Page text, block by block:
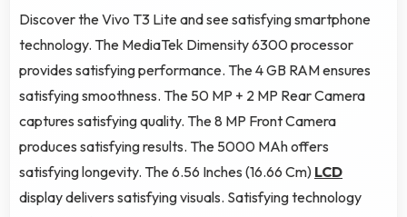
Discover the Vivo T3 Lite and see satisfying smartphone
technology. The MediaTek Dimensity 6300 processor
provides satisfying performance. The 4 GB RAM ensures
satisfying smoothness. The 50 MP + 2 MP Rear Camera
captures satisfying quality. The 8 MP Front Camera
produces satisfying results. The 5000 MAh offers
satisfying longevity. The 6.56 Inches (16.66 Cm) LCD
display delivers satisfying visuals. Satisfying technology